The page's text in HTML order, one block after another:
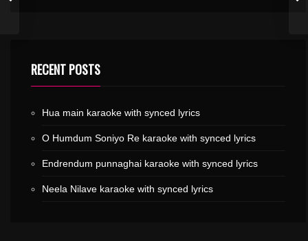
RECENT POSTS
Hua main karaoke with synced lyrics
O Humdum Soniyo Re karaoke with synced lyrics
Endrendum punnaghai karaoke with synced lyrics
Neela Nilave karaoke with synced lyrics